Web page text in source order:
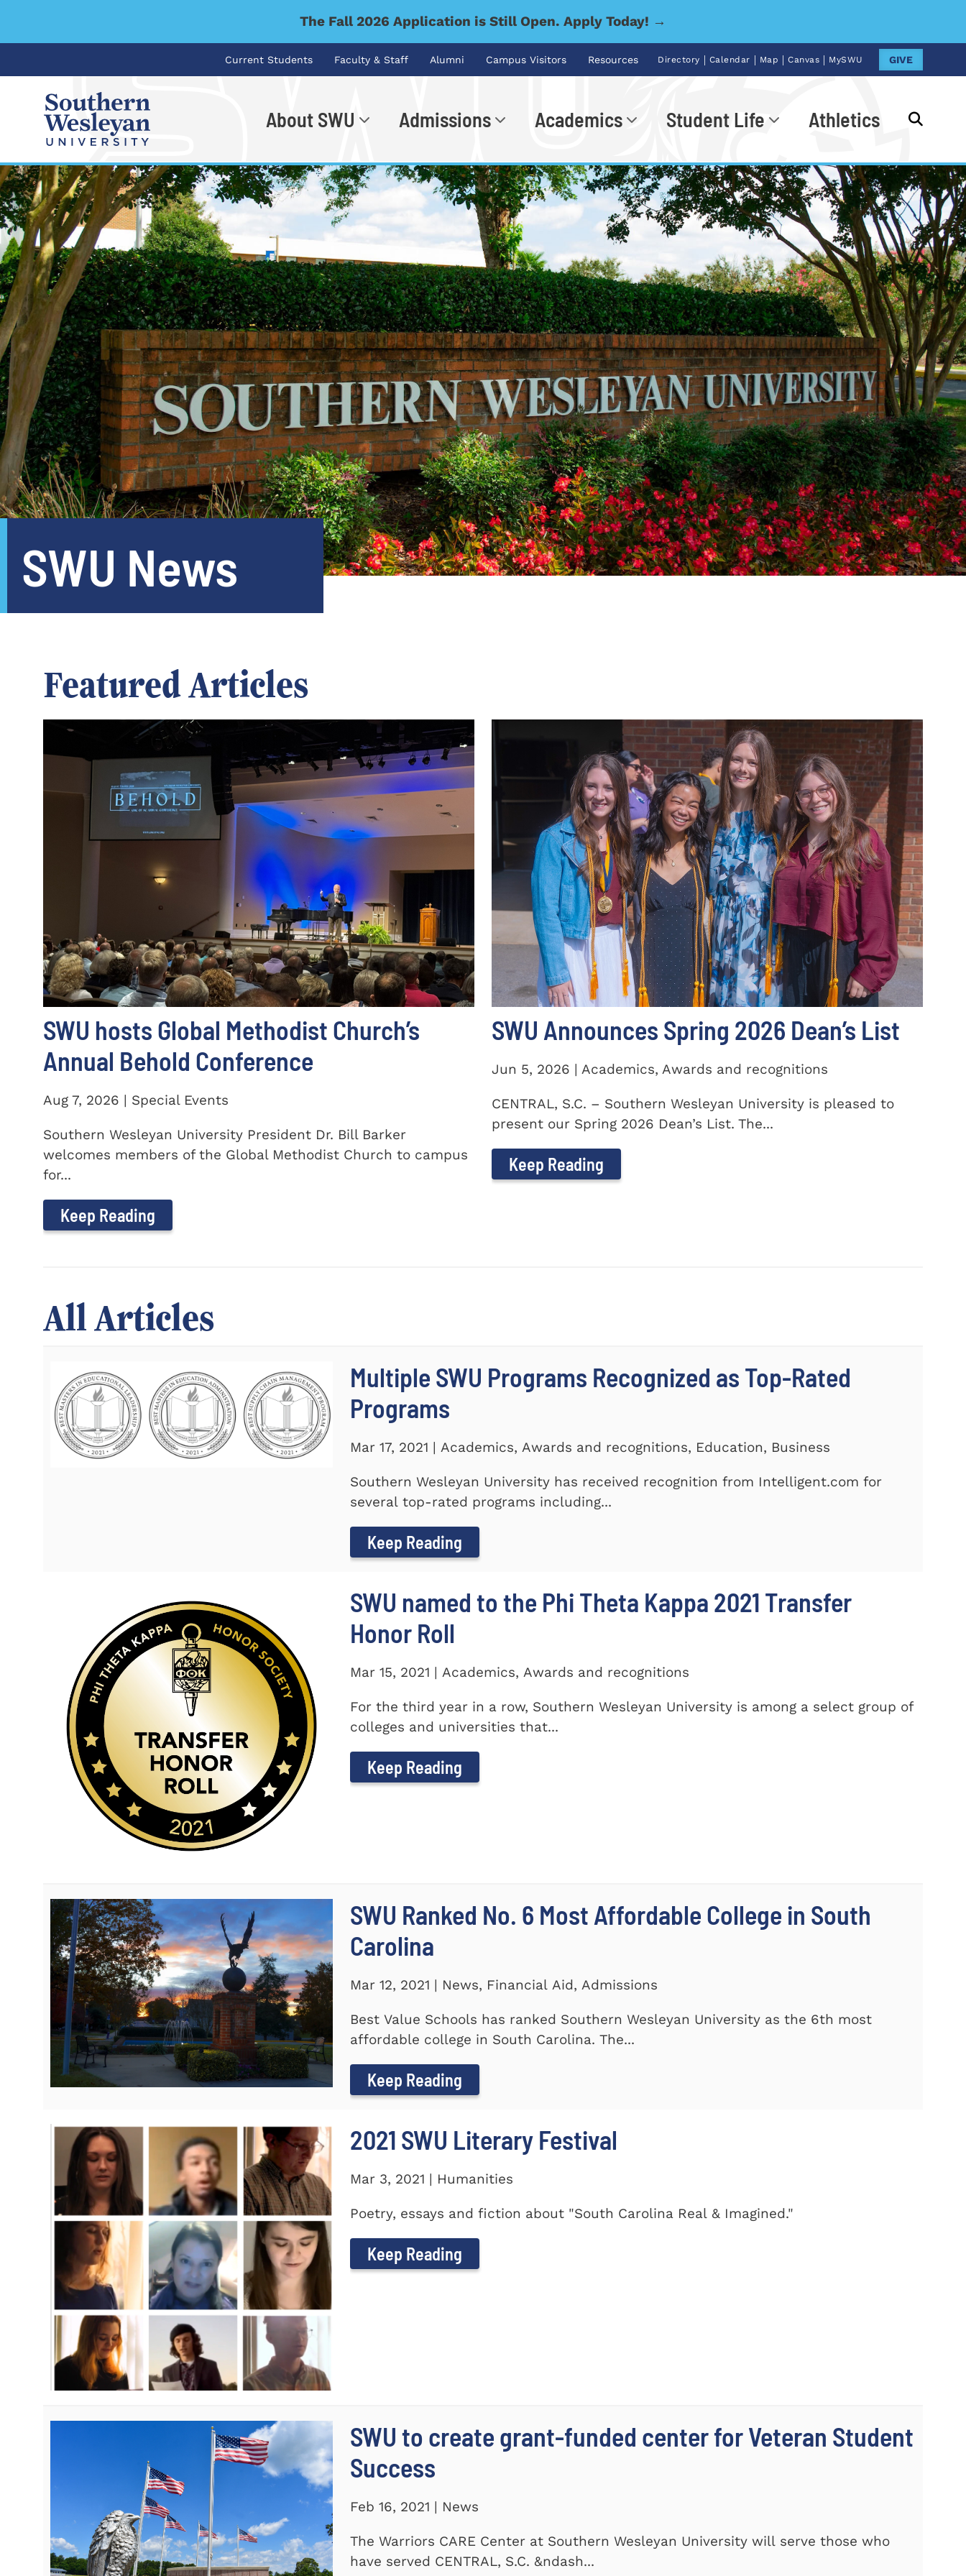
The Fall 2026 Application is Still Open. Apply Today! →
Current Students Faculty & Staff Alumni Campus Visitors Resources Directory | Calendar | Map | Canvas | MySWU GIVE
About SWU Admissions Academics Student Life Athletics
I'm looking for... Go
SWU News
Featured Articles
SWU hosts Global Methodist Church’s
Annual Behold Conference
Aug 7, 2026 | Special Events
Southern Wesleyan University President Dr. Bill Barker
welcomes members of the Global Methodist Church to campus
for...
Keep Reading
SWU Announces Spring 2026 Dean’s List
Jun 5, 2026 | Academics, Awards and recognitions
CENTRAL, S.C. – Southern Wesleyan University is pleased to
present our Spring 2026 Dean’s List. The...
Keep Reading
All Articles
Multiple SWU Programs Recognized as Top-Rated
Programs
Mar 17, 2021 | Academics, Awards and recognitions, Education, Business
Southern Wesleyan University has received recognition from Intelligent.com for
several top-rated programs including...
Keep Reading
SWU named to the Phi Theta Kappa 2021 Transfer
Honor Roll
Mar 15, 2021 | Academics, Awards and recognitions
For the third year in a row, Southern Wesleyan University is among a select group of
colleges and universities that...
Keep Reading
SWU Ranked No. 6 Most Affordable College in South
Carolina
Mar 12, 2021 | News, Financial Aid, Admissions
Best Value Schools has ranked Southern Wesleyan University as the 6th most
affordable college in South Carolina. The...
Keep Reading
2021 SWU Literary Festival
Mar 3, 2021 | Humanities
Poetry, essays and fiction about "South Carolina Real & Imagined."
Keep Reading
SWU to create grant-funded center for Veteran Student
Success
Feb 16, 2021 | News
The Warriors CARE Center at Southern Wesleyan University will serve those who
have served CENTRAL, S.C. &ndash...